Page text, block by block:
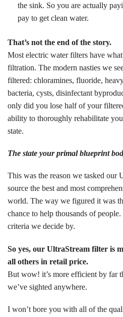
the sink. So you are actually
pay to get clean water.
That’s not the end of the story.
Most electric water filters have what
filtration. The modern nasties we
filtered: chloramines, fluoride,
bacteria, cysts, disinfectant
only did you lose half of your
ability to thoroughly rehabilitate
state.
The state your primal blueprint
This was the reason we tasked our
source the best and most
world. The way we figured it was
chance to help thousands of
criteria we decide by.
So yes, our UltraStream filter is
all others in retail price.
But wow! it’s more efficient by far
we’ve sighted anywhere.
I won’t bore you with all of the